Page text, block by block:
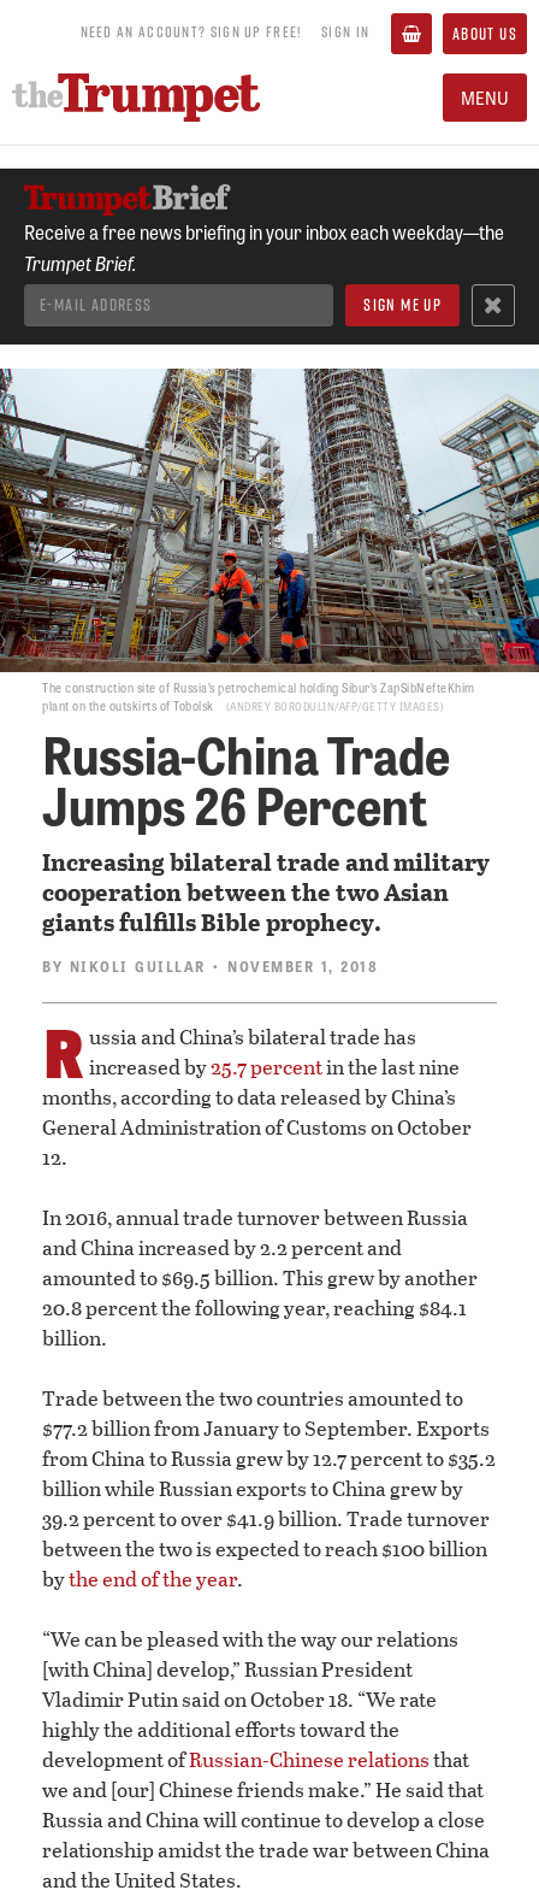
NEED AN ACCOUNT? SIGN UP FREE! SIGN IN ABOUT US
MENU
Receive a free news briefing in your inbox each weekday—the
Trumpet Brief.
The construction site of Russia’s petrochemical holding Sibur’s ZapSibNefteKhim
plant on the outskirts of Tobolsk
ANDREY BORODULIN/AFP/GETTY IMAGES
Russia-China Trade
Jumps 26 Percent
Increasing bilateral trade and military
cooperation between the two Asian
giants fulfills Bible prophecy.
BY NIKOLI GUILLAR • NOVEMBER 1, 2018
R ussia and China’s bilateral trade has
increased by25.7 percentin the last nine
months, according to data released by China’s
General Administration of Customs on October
12.
In 2016, annual trade turnover between Russia
and China increased by 2.2 percent and
amounted to $69.5 billion. This grew by another
20.8 percent the following year, reaching $84.1
billion.
Trade between the two countries amounted to
$77.2 billion from January to September. Exports
from China to Russia grew by 12.7 percent to $35.2
billion while Russian exports to China grew by
39.2 percent to over $41.9 billion. Trade turnover
between the two is expected to reach $100 billion
bythe end of the year.
“We can be pleased with the way our relations
[with China] develop,” Russian President
Vladimir Putin said on October 18. “We rate
highly the additional efforts toward the
development ofRussian-Chinese relationsthat
we and [our] Chinese friends make.” He said that
Russia and China will continue to develop a close
relationship amidst the trade war between China
and the United States.